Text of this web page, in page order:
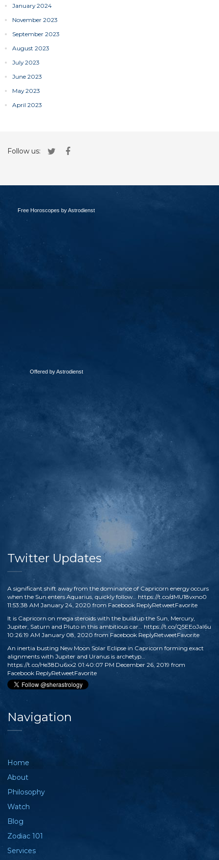
January 2024
November 2023
September 2023
August 2023
July 2023
June 2023
May 2023
April 2023
Follow us:
Free Horoscopes by Astrodienst
Offered by Astrodienst
Twitter Updates
A significant shift away from the dominance of Capricorn energy occurs
when the Sun enters Aquarius, quickly follow… https://t.co/dMU18vxno0
11:53:38 AM January 24, 2020 from Facebook ReplyRetweetFavorite
It is Capricorn on mega steroids with the buildup the Sun, Mercury,
Jupiter, Saturn and Pluto in this ambitious car… https://t.co/Q5EEoJaI6u
10:26:19 AM January 08, 2020 from Facebook ReplyRetweetFavorite
An inertia busting New Moon Solar Eclipse in Capricorn forming exact
alignments with Jupiter and Uranus is archetyp…
https://t.co/He38Du6xx2 01:40:07 PM December 26, 2019 from
Facebook ReplyRetweetFavorite
Navigation
Home
About
Philosophy
Watch
Blog
Zodiac 101
Services